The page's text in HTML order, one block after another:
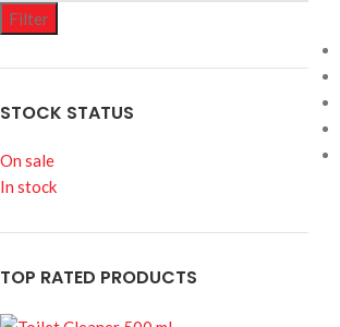
Filter
STOCK STATUS
On sale
In stock
TOP RATED PRODUCTS